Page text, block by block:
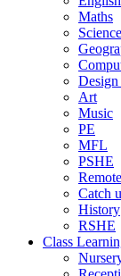
Maths
Science
Art
Music
PE
MFL
PSHE
Catch
History
RSHE
Class